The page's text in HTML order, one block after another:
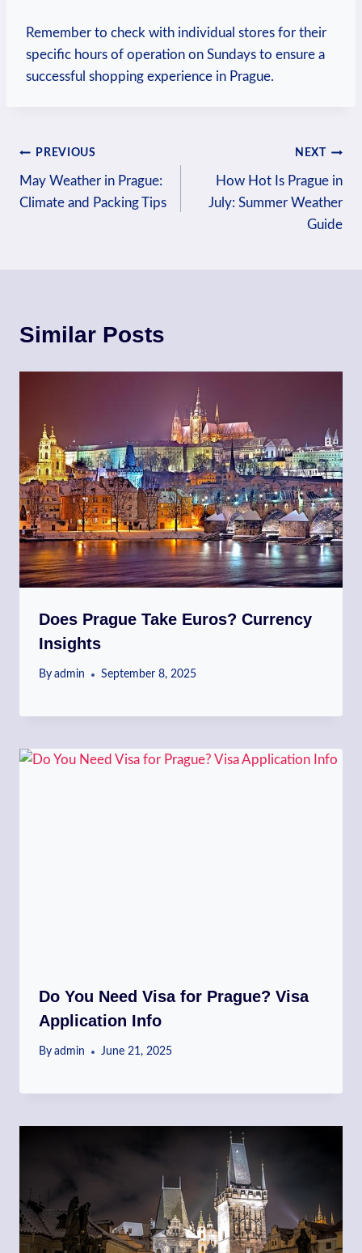
Remember ‌to check ⁣with individual stores ‌for their
specific hours of‌ operation on Sundays to ensure a
successful⁤ shopping experience in Prague.
Post
navigation
PREVIOUS
May Weather in Prague:
Climate and Packing Tips
NEXT
How Hot Is Prague in
July: Summer Weather
Guide
Similar Posts
Does Prague Take Euros? Currency
Insights
By admin September 8, 2025
Do You Need Visa for Prague? Visa
Application Info
By admin June 21, 2025